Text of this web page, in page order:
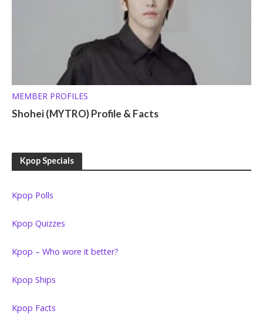
MEMBER PROFILES
Shohei (MYTRO) Profile & Facts
Kpop Specials
Kpop Polls
Kpop Quizzes
Kpop – Who wore it better?
Kpop Ships
Kpop Facts